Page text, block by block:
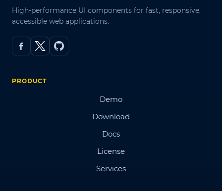
High-performance UI components for fast, responsive,
accessible web applications.
PRODUCT
Demo
Download
Docs
License
Services